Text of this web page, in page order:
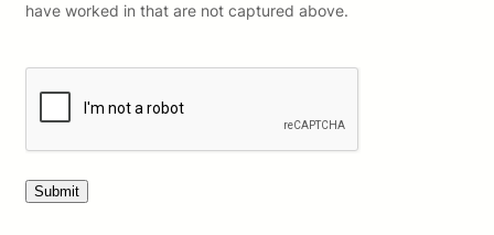
have worked in that are not captured above.